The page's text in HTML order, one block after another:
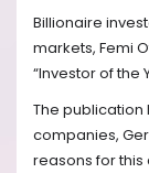
Billionaire
markets, Femi
“Investor of the
The publication
companies,
reasons for